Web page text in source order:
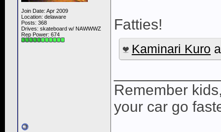
Join Date: Apr 2009
Location: delaware
Posts: 368
Drives: skateboard w/ NAWWWZ
Rep Power: 674
Fatties!
Kaminari Kuro
Remember
your car go